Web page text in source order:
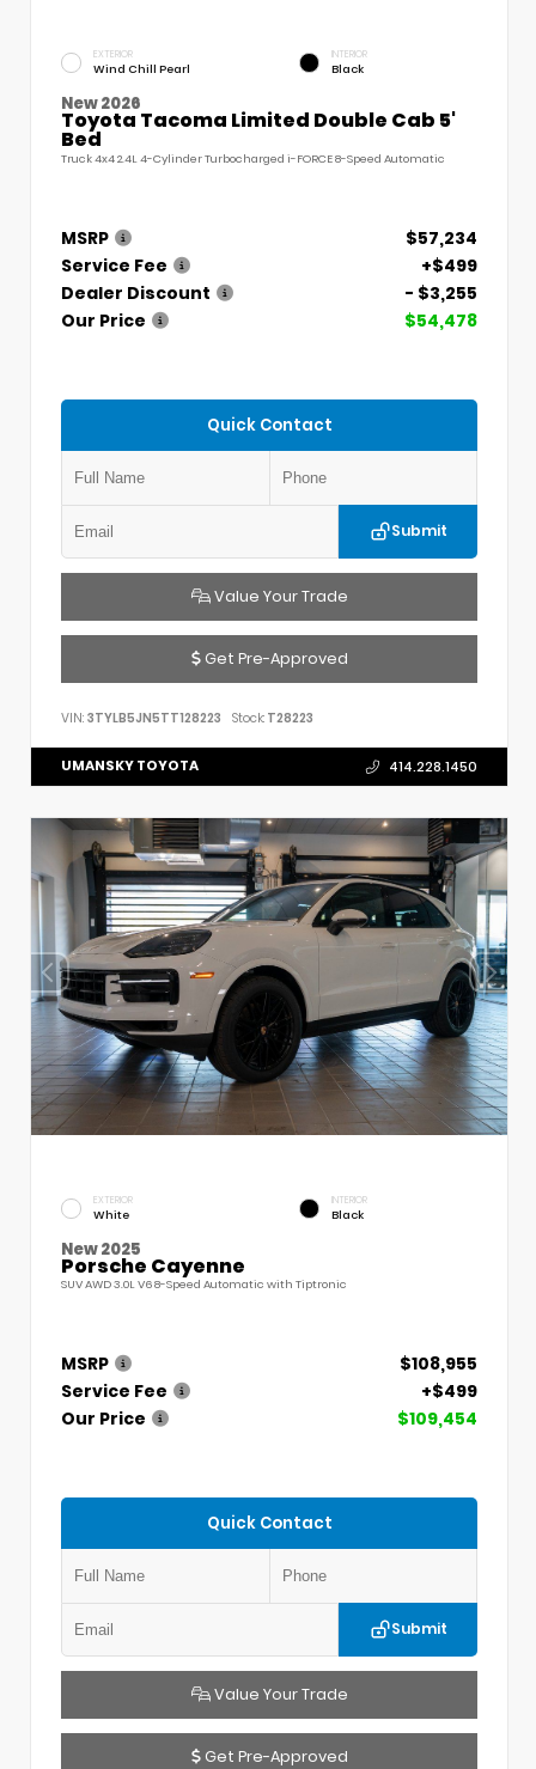
EXTERIOR
Wind Chill Pearl
INTERIOR
Black
New 2026
Toyota Tacoma Limited Double Cab 5'
Bed
Truck 4x4 2.4L 4-Cylinder Turbocharged i-FORCE 8-Speed Automatic
MSRP
$57,234
Service Fee
+$499
Dealer Discount
- $3,255
Our Price
$54,478
Quick Contact
Submit
Value Your Trade
Get Pre-Approved
VIN: 3TYLB5JN5TT128223 Stock: T28223
UMANSKY TOYOTA 414.228.1450
EXTERIOR
White
INTERIOR
Black
New 2025
Porsche Cayenne
SUV AWD 3.0L V6 8-Speed Automatic with Tiptronic
MSRP
$108,955
Service Fee
+$499
Our Price
$109,454
Quick Contact
Submit
Value Your Trade
Get Pre-Approved